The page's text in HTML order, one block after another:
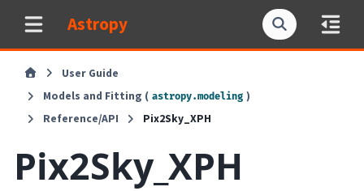
Astropy
User Guide
Models and Fitting ( astropy.modeling )
Reference/API
Pix2Sky_XPH
Pix2Sky_XPH